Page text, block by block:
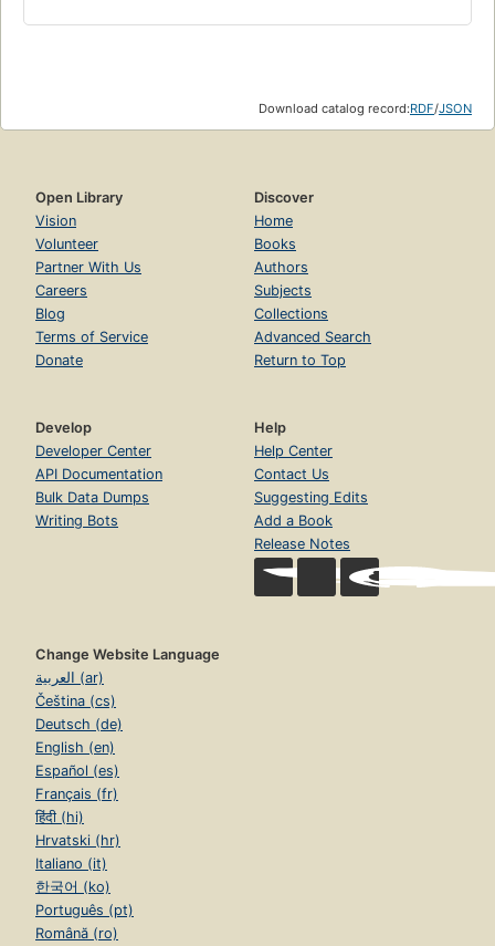
Download catalog record:RDF/JSON
Open Library
Vision
Volunteer
Partner With Us
Careers
Blog
Terms of Service
Donate
Discover
Home
Books
Authors
Subjects
Collections
Advanced Search
Return to Top
Develop
Developer Center
API Documentation
Bulk Data Dumps
Writing Bots
Help
Help Center
Contact Us
Suggesting Edits
Add a Book
Release Notes
Change Website Language
العربية (ar)
Čeština (cs)
Deutsch (de)
English (en)
Español (es)
Français (fr)
हिंदी (hi)
Hrvatski (hr)
Italiano (it)
한국어 (ko)
Português (pt)
Română (ro)